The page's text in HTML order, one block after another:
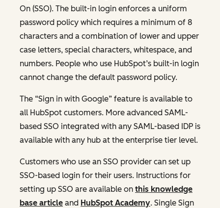
On (SSO). The built-in login enforces a uniform
password policy which requires a minimum of 8
characters and a combination of lower and upper
case letters, special characters, whitespace, and
numbers. People who use HubSpot’s built-in login
cannot change the default password policy.
The “Sign in with Google” feature is available to
all HubSpot customers. More advanced SAML-
based SSO integrated with any SAML-based IDP is
available with any hub at the enterprise tier level.
Customers who use an SSO provider can set up
SSO-based login for their users. Instructions for
setting up SSO are available on this knowledge
base article and HubSpot Academy. Single Sign